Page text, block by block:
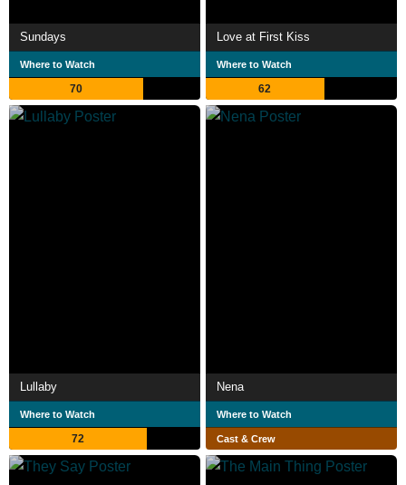
Sundays
Where to Watch
70
Love at First Kiss
Where to Watch
62
Lullaby
Where to Watch
72
Nena
Where to Watch
Cast & Crew